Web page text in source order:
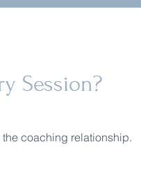
Session?
coaching relationship.